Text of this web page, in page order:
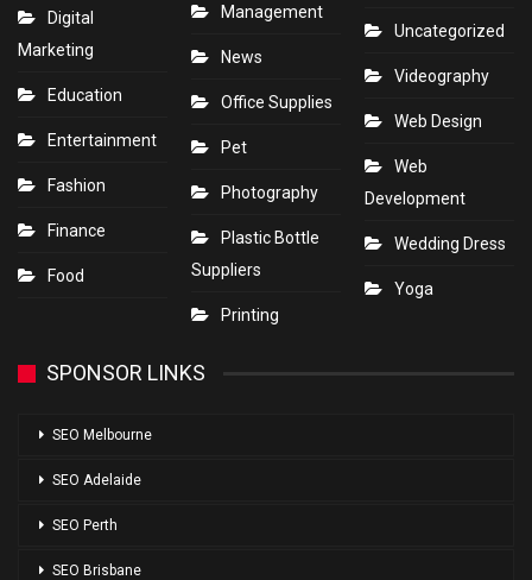
Digital
Marketing
Education
Entertainment
Fashion
Finance
Food
Management
News
Office Supplies
Pet
Photography
Plastic Bottle
Suppliers
Printing
Uncategorized
Videography
Web Design
Web
Development
Wedding Dress
Yoga
SPONSOR LINKS
SEO Melbourne
SEO Adelaide
SEO Perth
SEO Brisbane